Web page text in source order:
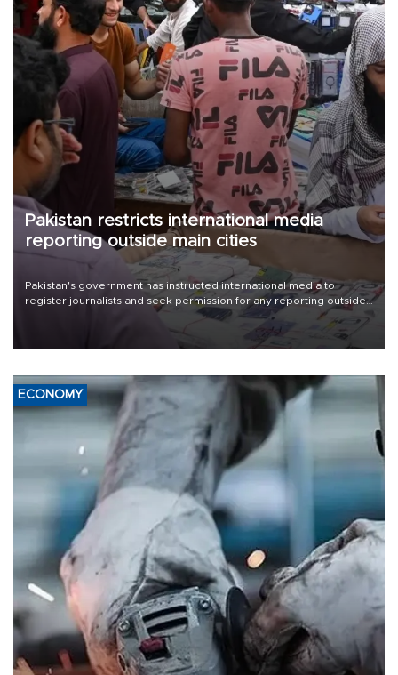
Pakistan restricts international media
reporting outside main cities
Pakistan's government has instructed international media to
register journalists and seek permission for any reporting outside
the country's three main cities, sparking concern from rights and
media groups over a threat to press freedom.
ECONOMY